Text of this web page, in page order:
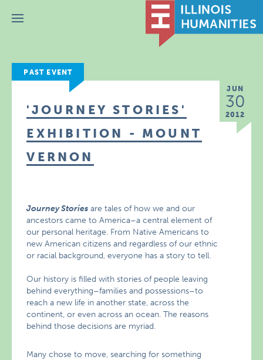
Menu
PAST EVENT
JUN
30
2012
'JOURNEY STORIES'
EXHIBITION - MOUNT
VERNON
Journey Stories are tales of how we and our
ancestors came to America–a central element of
our personal heritage. From Native Americans to
new American citizens and regardless of our ethnic
or racial background, everyone has a story to tell.
Our history is filled with stories of people leaving
behind everything–families and possessions–to
reach a new life in another state, across the
continent, or even across an ocean. The reasons
behind those decisions are myriad.
Many chose to move, searching for something